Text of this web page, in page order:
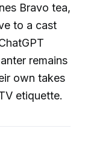
Bravo tea,
to a cast
remains
own takes
etiquette.